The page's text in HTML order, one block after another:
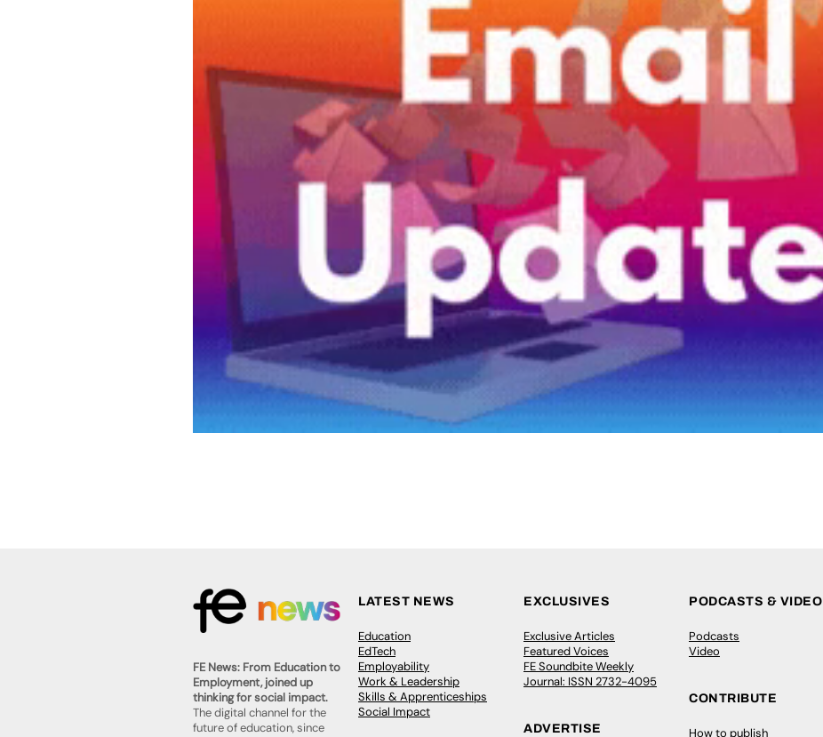
FE News: From Education to
Employment, joined up
thinking for social impact.
The digital channel for the
future of education, since
LATEST NEWS
Education
EdTech
Employability
Work & Leadership
Skills & Apprenticeships
Social Impact
EXCLUSIVES
Exclusive Articles
Featured Voices
FE Soundbite Weekly
Journal: ISSN 2732-4095
ADVERTISE
PODCASTS & VIDEO
Podcasts
Video
CONTRIBUTE
How to publish